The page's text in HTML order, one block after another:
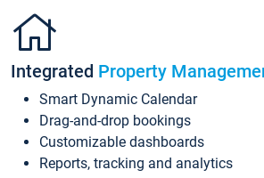
Integrated Property
Smart Dynamic Calendar
Drag-and-drop bookings
Customizable dashboards
Reports, tracking and analytics